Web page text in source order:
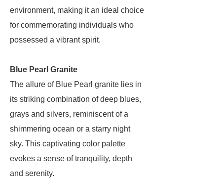
environment, making it an ideal choice
for commemorating individuals who
possessed a vibrant spirit.
Blue Pearl Granite
The allure of Blue Pearl granite lies in
its striking combination of deep blues,
grays and silvers, reminiscent of a
shimmering ocean or a starry night
sky. This captivating color palette
evokes a sense of tranquility, depth
and serenity.